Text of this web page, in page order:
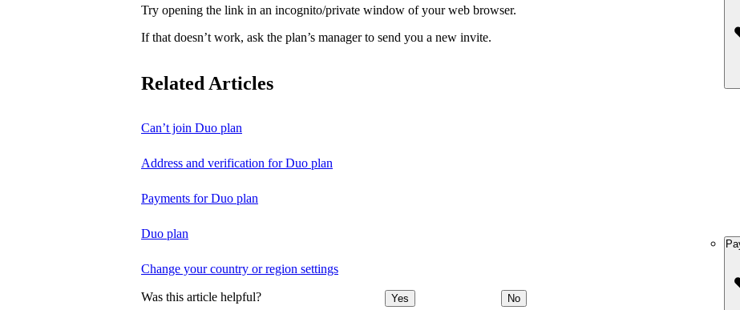
Try opening the link in an incognito/private window of your web browser.
If that doesn’t work, ask the plan’s manager to send you a new invite.
Related Articles
Can’t join Duo plan
Address and verification for Duo plan
Payments for Duo plan
Duo plan
Change your country or region settings
Was this article helpful? Yes No